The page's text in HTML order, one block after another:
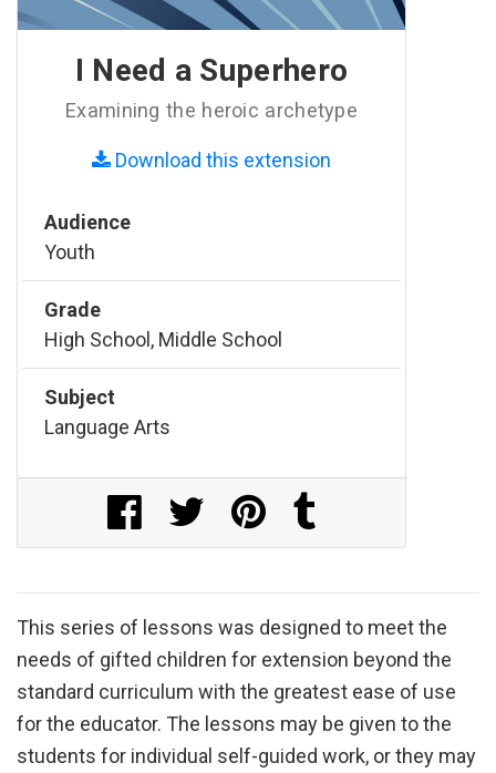
I Need a Superhero
Examining the heroic archetype
Download this extension
Audience
Youth
Grade
High School, Middle School
Subject
Language Arts
Share on Facebook
Share on Twitter
Share on Pinterest
This series of lessons was designed to meet the
needs of gifted children for extension beyond the
standard curriculum with the greatest ease of use
for the educator. The lessons may be given to the
students for individual self-guided work, or they may